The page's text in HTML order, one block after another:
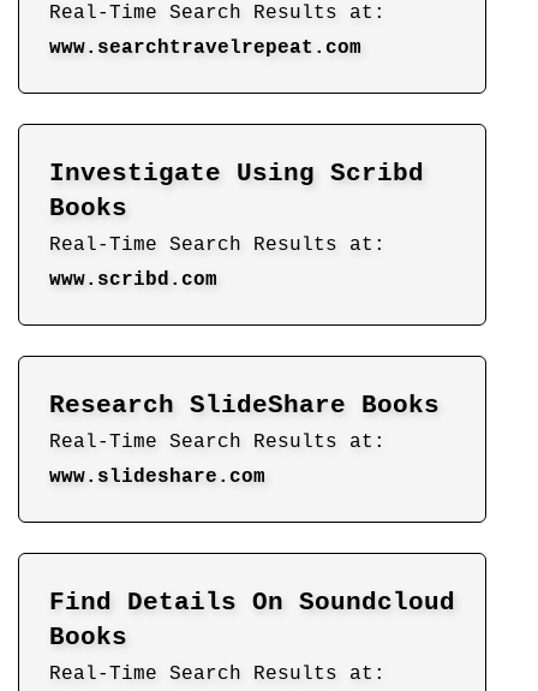
Real-Time Search Results at:
www.searchtravelrepeat.com
Investigate Using Scribd
Books
Real-Time Search Results at:
www.scribd.com
Research SlideShare Books
Real-Time Search Results at:
www.slideshare.com
Find Details On Soundcloud
Books
Real-Time Search Results at: